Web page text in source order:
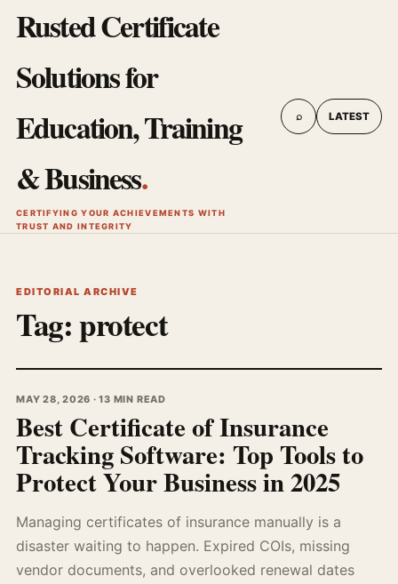
Rusted Certificate
Solutions for
Education, Training
& Business.
CERTIFYING YOUR ACHIEVEMENTS WITH
TRUST AND INTEGRITY
⌕ LATEST
EDITORIAL ARCHIVE
Tag:protect
MAY 28, 2026 · 13 MIN READ
Best Certificate of Insurance
Tracking Software: Top Tools to
Protect Your Business in 2025
Managing certificates of insurance manually is a
disaster waiting to happen. Expired COIs, missing
vendor documents, and overlooked renewal dates